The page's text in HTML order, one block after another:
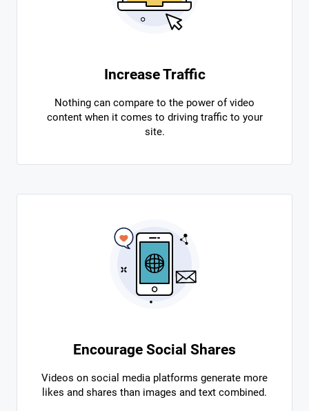
Increase Traffic
Nothing can compare to the power of video
content when it comes to driving traffic to your
site.
Encourage Social Shares
Videos on social media platforms generate more
likes and shares than images and text combined.